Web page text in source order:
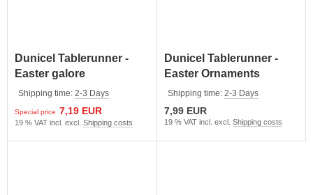
Dunicel Tablerunner -
Easter galore
Shipping time: 2-3 Days
Special price 7,19 EUR
19 % VAT incl. excl. Shipping costs
Dunicel Tablerunner -
Easter Ornaments
Shipping time: 2-3 Days
7,99 EUR
19 % VAT incl. excl. Shipping costs